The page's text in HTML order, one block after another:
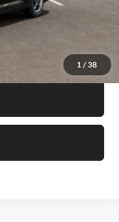
1 / 38